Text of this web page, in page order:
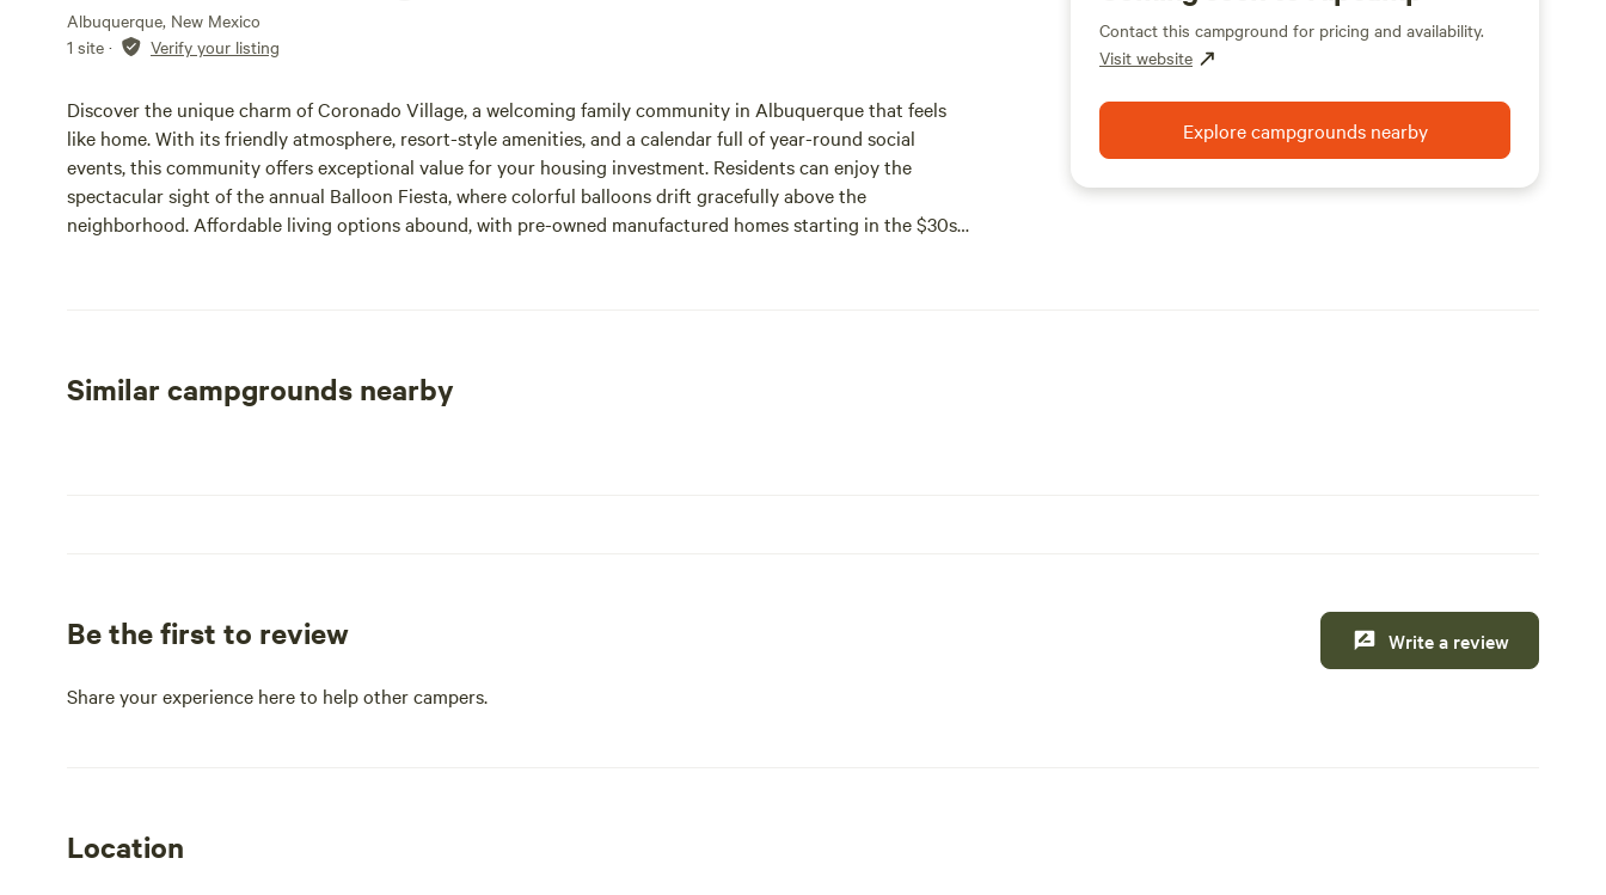
Albuquerque, New Mexico
1 site · Verify your listing
Discover the unique charm of Coronado Village, a welcoming family community in Albuquerque that feels
like home. With its friendly atmosphere, resort-style amenities, and a calendar full of year-round social
events, this community offers exceptional value for your housing investment. Residents can enjoy the
spectacular sight of the annual Balloon Fiesta, where colorful balloons drift gracefully above the
neighborhood. Affordable living options abound, with pre-owned manufactured homes starting in the $30s
Contact this campground for pricing and availability.
Visit website
Explore campgrounds nearby
Similar campgrounds nearby
Be the first to review
Share your experience here to help other campers.
Write a review
Location